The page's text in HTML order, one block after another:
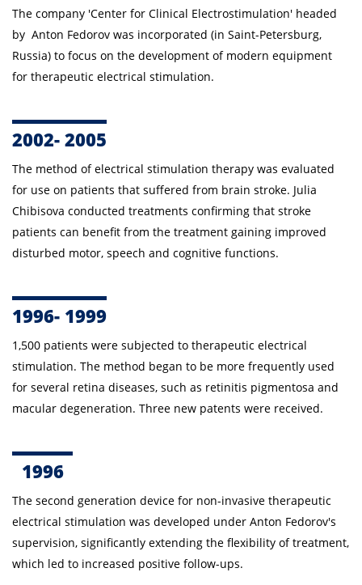
The company 'Center for Clinical Electrostimulation' headed
by Anton Fedorov was incorporated (in Saint-Petersburg,
Russia) to focus on the development of modern equipment
for therapeutic electrical stimulation.
2002- 2005
The method ofelectrical stimulation therapy was evaluated
for use on patients that suffered from brain stroke. Julia
Chibisova conducted treatments confirming that stroke
patients can benefit from the treatment gaining improved
disturbed motor, speech and cognitive functions.
1996- 1999
1,500 patients were subjected to therapeutic electrical
stimulation. The method began to be more frequently used
for several retina diseases, such as retinitis pigmentosa and
macular degeneration. Three new patents were received.
1996
The second generation device for non-invasive therapeutic
electrical stimulation was developed under Anton Fedorov's
supervision, significantly extending the flexibility of treatment,
which led to increased positive follow-ups.